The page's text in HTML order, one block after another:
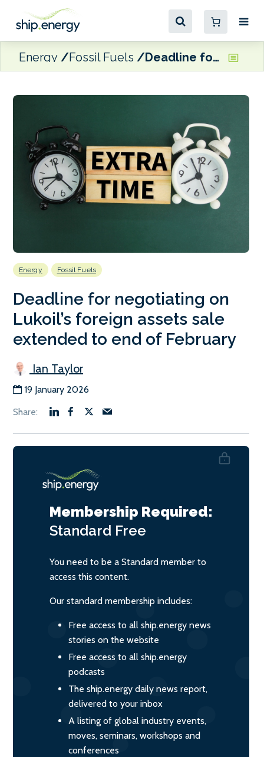
Energy Fossil Fuels Deadline for negotiating on Lukoil’s foreign assets sale extended to end of February
Energy Fossil Fuels
Deadline for negotiating on
Lukoil’s foreign assets sale
extended to end of February
Ian Taylor
19 January 2026
Membership Required:
Standard Free
You need to be a Standard member to
access this content.
Our standard membership includes:
Free access to all ship.energy news
stories on the website
Free access to all ship.energy
podcasts
The ship.energy daily news report,
delivered to your inbox
A listing of global industry events,
moves, seminars, workshops and
conferences